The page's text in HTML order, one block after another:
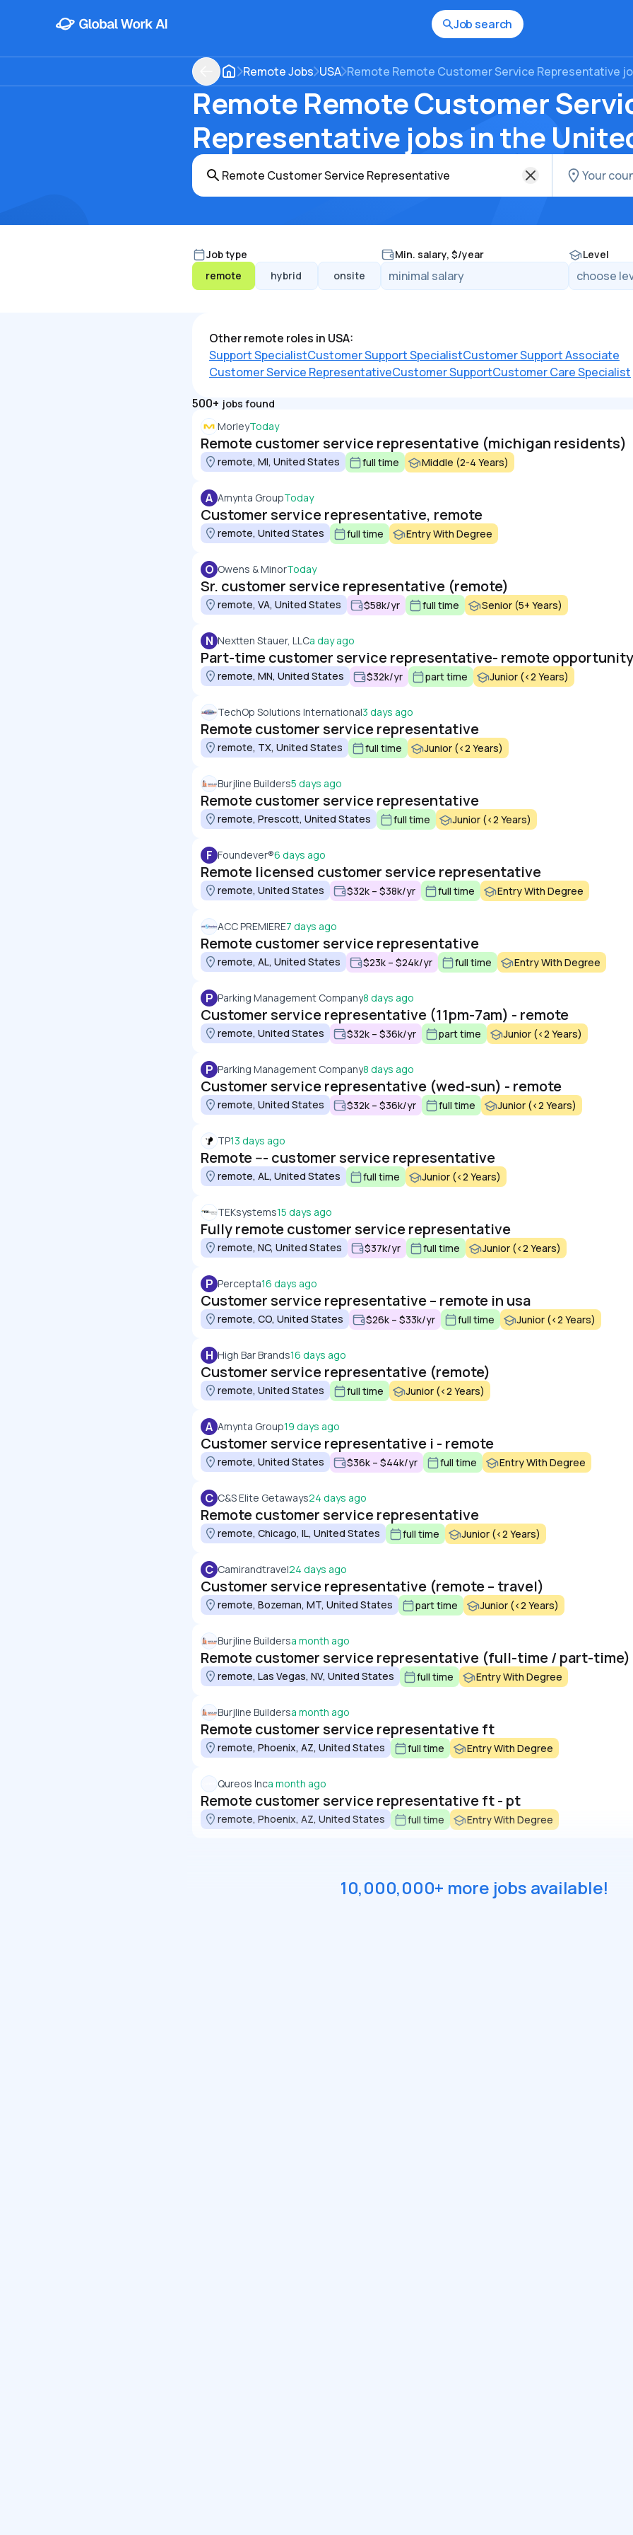
Job search
Remote Jobs USA Remote Remote Customer Service Representative
Remote Remote Customer
Representative jobs in the
Job type
remote
hybrid onsite
Min. salary, $/year Level
Other remote roles in USA:
Support SpecialistCustomer Support SpecialistCustomer Support Associate
Customer Service RepresentativeCustomer SupportCustomer Care Specialist
500+ jobs found
MorleyToday
Remote customer service representative (michigan residents)
remote, MI, United States full time Middle (2-4 Years)
A Amynta GroupToday
Customer service representative, remote
remote, United States full time Entry With Degree
O Owens & MinorToday
Sr. customer service representative (remote)
remote, VA, United States $58k/yr full time Senior (5+ Years)
N Nextten Stauer, LLCa day ago
Part-time customer service representative- remote opportunity
remote, MN, United States $32k/yr part time Junior (<2 Years)
TechOp Solutions International3 days ago
Remote customer service representative
remote, TX, United States full time Junior (<2 Years)
Burjline Builders5 days ago
Remote customer service representative
remote, Prescott, United States full time Junior (<2 Years)
F Foundever®6 days ago
Remote licensed customer service representative
remote, United States $32k – $38k/yr full time Entry With Degree
ACC PREMIERE7 days ago
Remote customer service representative
remote, AL, United States $23k – $24k/yr full time Entry With Degree
P Parking Management Company8 days ago
Customer service representative (11pm-7am) - remote
remote, United States $32k – $36k/yr part time Junior (<2 Years)
P Parking Management Company8 days ago
Customer service representative (wed-sun) - remote
remote, United States $32k – $36k/yr full time Junior (<2 Years)
TP13 days ago
Remote --- customer service representative
remote, AL, United States full time Junior (<2 Years)
TEKsystems15 days ago
Fully remote customer service representative
remote, NC, United States $37k/yr full time Junior (<2 Years)
P Percepta16 days ago
Customer service representative – remote in usa
remote, CO, United States $26k – $33k/yr full time Junior (<2 Years)
H High Bar Brands16 days ago
Customer service representative (remote)
remote, United States full time Junior (<2 Years)
A Amynta Group19 days ago
Customer service representative i - remote
remote, United States $36k – $44k/yr full time Entry With Degree
C C&S Elite Getaways24 days ago
Remote customer service representative
remote, Chicago, IL, United States full time Junior (<2 Years)
C Camirandtravel24 days ago
Customer service representative (remote – travel)
remote, Bozeman, MT, United States part time Junior (<2 Years)
Burjline Buildersa month ago
Remote customer service representative (full-time / part-time)
remote, Las Vegas, NV, United States full time Entry With Degree
Burjline Buildersa month ago
Remote customer service representative ft
remote, Phoenix, AZ, United States full time Entry With Degree
Qureos Inca month ago
Remote customer service representative ft - pt
remote, Phoenix, AZ, United States full time Entry With Degree
10,000,000+ more jobs available!